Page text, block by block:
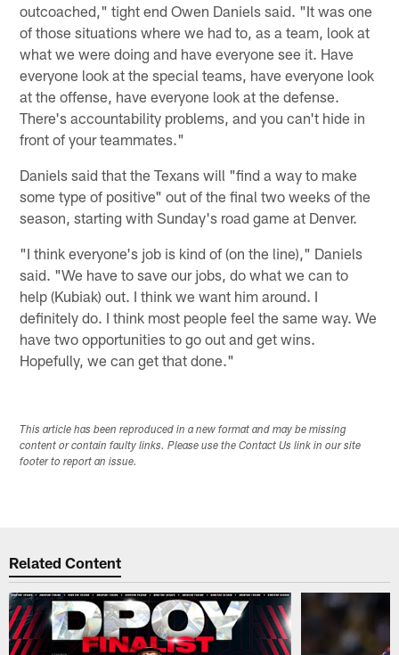
outcoached," tight end Owen Daniels said. "It was one
of those situations where we had to, as a team, look at
what we were doing and have everyone see it. Have
everyone look at the special teams, have everyone look
at the offense, have everyone look at the defense.
There's accountability problems, and you can't hide in
front of your teammates."
Daniels said that the Texans will "find a way to make
some type of positive" out of the final two weeks of the
season, starting with Sunday's road game at Denver.
"I think everyone's job is kind of (on the line)," Daniels
said. "We have to save our jobs, do what we can to
help (Kubiak) out. I think we want him around. I
definitely do. I think most people feel the same way. We
have two opportunities to go out and get wins.
Hopefully, we can get that done."
This article has been reproduced in a new format and may be missing
content or contain faulty links. Please use the Contact Us link in our site
footer to report an issue.
Related Content